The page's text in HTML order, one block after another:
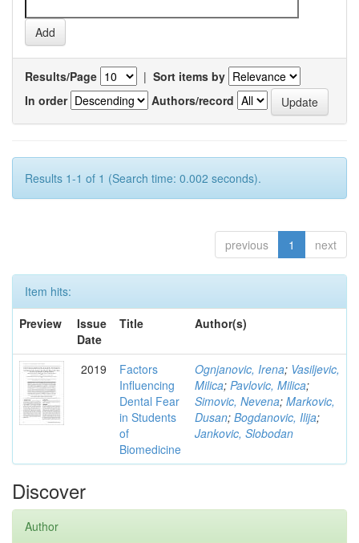
Results/Page | Sort items by
In order
Authors/record
Results 1-1 of 1 (Search time: 0.002 seconds).
previous 1 next
Item hits:
Preview
Issue
Date
Title Author(s)
2019
Factors
Influencing
Dental Fear
in Students
of
Biomedicine
Ognjanovic, Irena; Vasiljevic,
Milica; Pavlovic, Milica;
Simovic, Nevena; Markovic,
Dusan; Bogdanovic, Ilija;
Jankovic, Slobodan
Discover
Author